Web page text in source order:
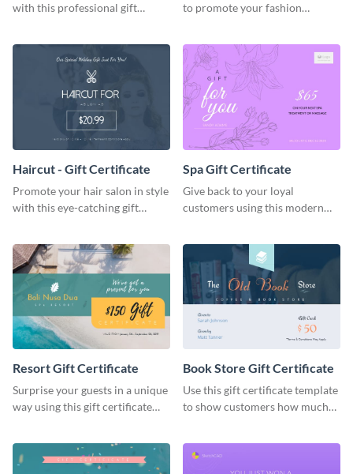
with this professional gift
to promote your fashion
template.
Haircut - Gift Certificate
Promote your hair salon in style
with this eye-catching gift
Spa Gift Certificate
Give back to your loyal
customers using this modern
Resort Gift Certificate
Surprise your guests in a unique
way using this gift certificate
Book Store Gift Certificate
Use this gift certificate template
to show customers how much